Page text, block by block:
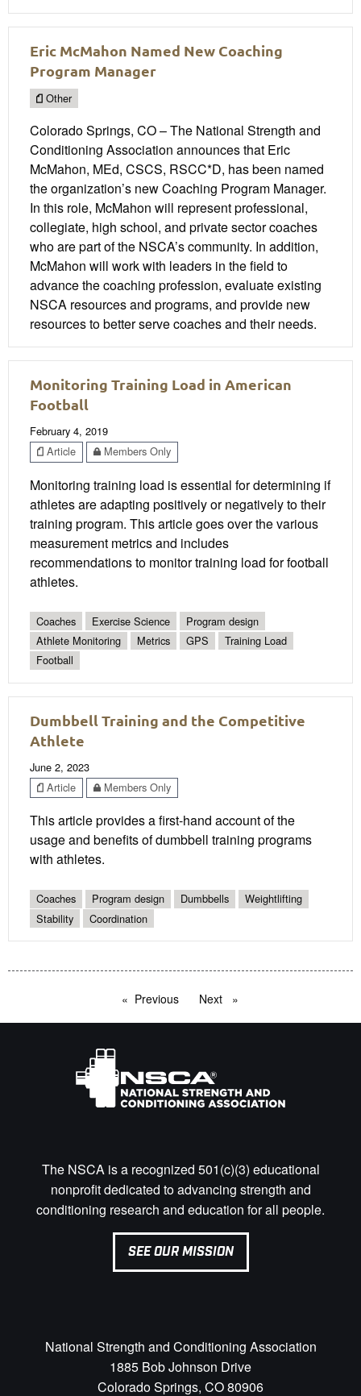
Eric McMahon Named New Coaching
Program Manager
Other
Colorado Springs, CO – The National Strength and
Conditioning Association announces that Eric
McMahon, MEd, CSCS, RSCC*D, has been named
the organization’s new Coaching Program Manager.
In this role, McMahon will represent professional,
collegiate, high school, and private sector coaches
who are part of the NSCA’s community. In addition,
McMahon will work with leaders in the field to
advance the coaching profession, evaluate existing
NSCA resources and programs, and provide new
resources to better serve coaches and their needs.
Monitoring Training Load in American
Football
February 4, 2019
Article
Members Only
Monitoring training load is essential for determining if
athletes are adapting positively or negatively to their
training program. This article goes over the various
measurement metrics and includes
recommendations to monitor training load for football
athletes.
Coaches Exercise Science
Program design
Athlete Monitoring
Metrics GPS
Training Load
Football
Dumbbell Training and the Competitive
Athlete
June 2, 2023
Article
Members Only
This article provides a first-hand account of the
usage and benefits of dumbbell training programs
with athletes.
Coaches Program design Dumbbells
Weightlifting
Stability
Coordination
Previous pageNext page
The NSCA is a recognized 501(c)(3) educational
nonprofit dedicated to advancing strength and
conditioning research and education for all people.
SEE OUR MISSION
National Strength and Conditioning Association
1885 Bob Johnson Drive
Colorado Springs, CO 80906